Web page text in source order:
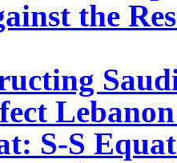
the
S-S